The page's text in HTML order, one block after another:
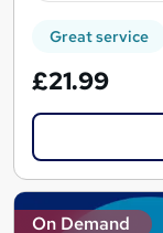
Great service
£21.99
On Demand